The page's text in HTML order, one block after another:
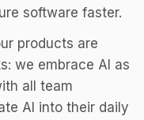
software faster.
products are
we embrace AI as
all team
AI into their daily